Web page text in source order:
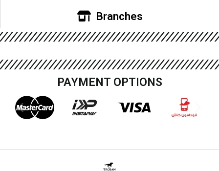
Branches
PAYMENT OPTIONS